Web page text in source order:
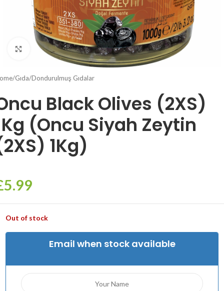
Click to enlarge
/Gıda/Dondurulmuş Gıdalar
Black Olives (2XS)
(Oncu Siyah Zeytin
1Kg)
5.99
Out of stock
Email when stock available